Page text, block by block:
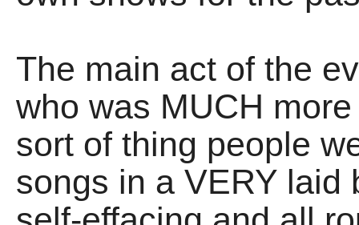
The main act of the
who was MUCH
sort of thing people
songs in a VERY laid